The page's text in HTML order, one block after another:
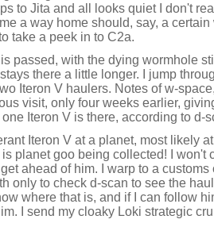
to Jita and all looks quiet I don't
a way home should, say, a
take a peek in to C2a.
passed, with the dying wormhole
there a little longer. I jump
Iteron V haulers. Notes of w-
visit, only four weeks earlier,
Iteron V is there, according to d-
Iteron V at a planet, most likely
planet goo being collected! I won't
ahead of him. I warp to a
only to check d-scan to see the
where that is, and if I can follow
I send my cloaky Loki strategic